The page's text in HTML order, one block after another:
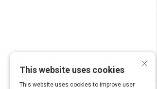
×
This website uses cookies
This website uses cookies to improve user